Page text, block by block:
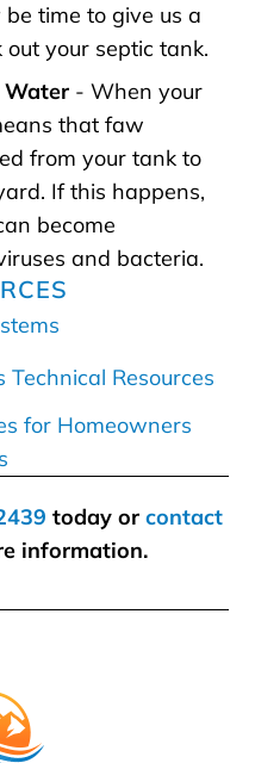
time to give us a
your septic tank.
Water - When your
that faw
from your tank to
If this happens,
become
and bacteria.
Technical Resources
for Homeowners
today or contact
information.